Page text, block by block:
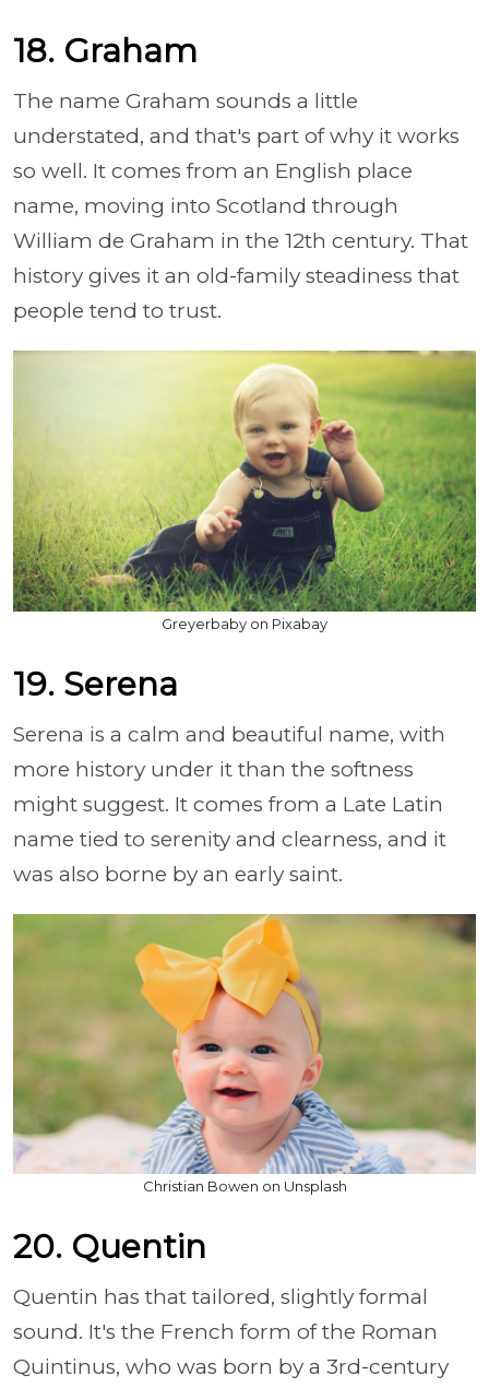
18. Graham
The name Graham sounds a little
understated, and that's part of why it works
so well. It comes from an English place
name, moving into Scotland through
William de Graham in the 12th century. That
history gives it an old-family steadiness that
people tend to trust.
Greyerbaby on Pixabay
19. Serena
Serena is a calm and beautiful name, with
more history under it than the softness
might suggest. It comes from a Late Latin
name tied to serenity and clearness, and it
was also borne by an early saint.
Christian Bowen on Unsplash
20. Quentin
Quentin has that tailored, slightly formal
sound. It's the French form of the Roman
Quintinus, who was born by a 3rd-century